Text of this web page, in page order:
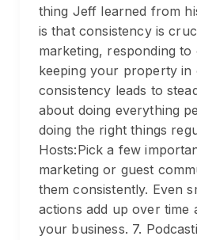
thing Jeff learned from
is that consistency is
marketing, responding
keeping your property in
consistency leads to
about doing everything
doing the right things
Hosts:Pick a few
marketing or guest
them consistently. Even
actions add up over time
your business. 7.